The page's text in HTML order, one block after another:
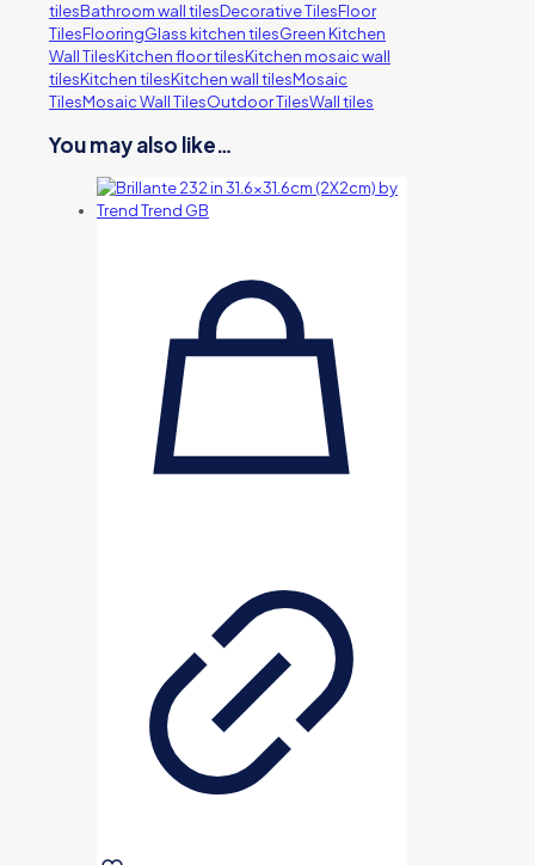
tilesBathroom wall tilesDecorative TilesFloor
TilesFlooringGlass kitchen tilesGreen Kitchen
Wall TilesKitchen floor tilesKitchen mosaic wall
tilesKitchen tilesKitchen wall tilesMosaic
TilesMosaic Wall TilesOutdoor TilesWall tiles
You may also like…